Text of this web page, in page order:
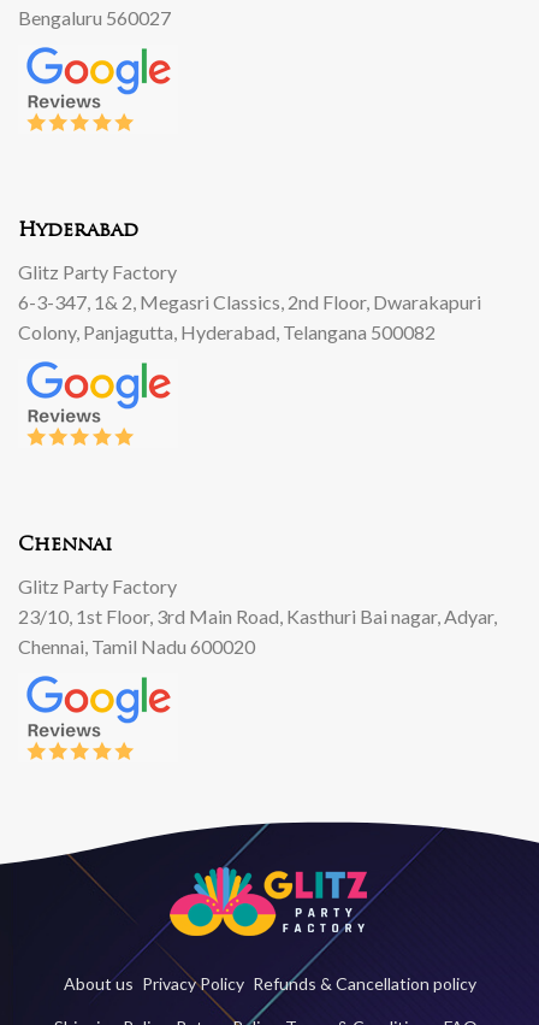
Bengaluru 560027
Hyderabad
Glitz Party Factory
6-3-347, 1& 2, Megasri Classics, 2nd Floor, Dwarakapuri
Colony, Panjagutta, Hyderabad, Telangana 500082
Chennai
Glitz Party Factory
23/10, 1st Floor, 3rd Main Road, Kasthuri Bai nagar, Adyar,
Chennai, Tamil Nadu 600020
About us Privacy Policy Refunds & Cancellation policy